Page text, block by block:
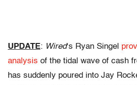
UPDATE: Wired‘s Ryan Singel
analysis of the tidal wave of cash
has suddenly poured into Jay